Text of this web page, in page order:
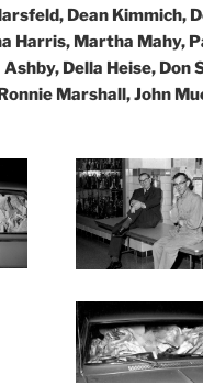
Dean Kimmich,
Harris, Martha Mahy,
Della Heise, Don
Marshall, John